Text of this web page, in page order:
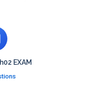
EXAM